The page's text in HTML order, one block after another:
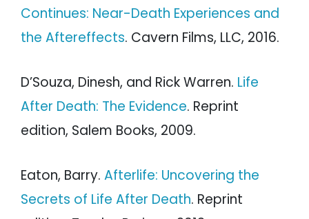
Continues: Near-Death Experiences and
the Aftereffects. Cavern Films, LLC, 2016.
D’Souza, Dinesh, and Rick Warren. Life
After Death: The Evidence. Reprint
edition, Salem Books, 2009.
Eaton, Barry. Afterlife: Uncovering the
Secrets of Life After Death. Reprint